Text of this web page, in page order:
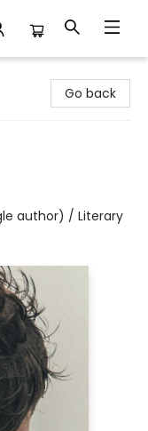
Go back
author) / Literary